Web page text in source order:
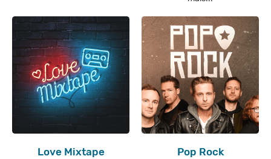
Love Mixtape Pop Rock